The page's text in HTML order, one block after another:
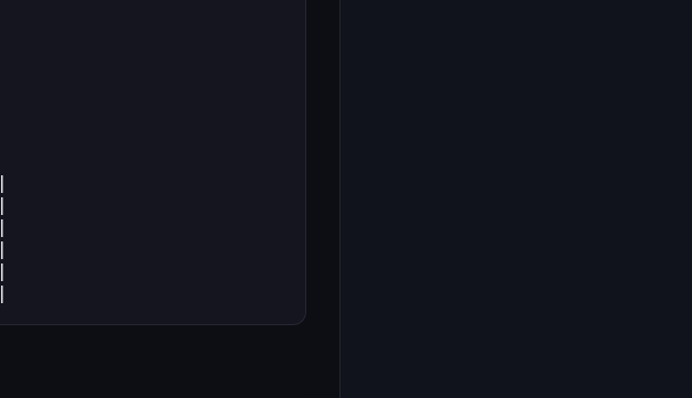
|
|
|
|
|
|